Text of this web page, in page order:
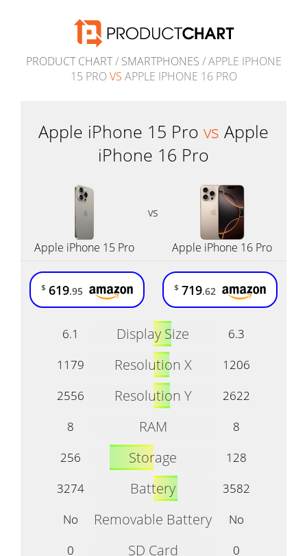
PRODUCT CHART/ SMARTPHONES / APPLE IPHONE
15 PRO VS APPLE IPHONE 16 PRO
Apple iPhone 15 Pro vs Apple
iPhone 16 Pro
vs
Apple iPhone 15 Pro Apple iPhone 16 Pro
6.1 Display Size
6.3
1179
Resolution X
1206
2556
Resolution Y
2622
8
RAM
8
256
Storage
128
3274
Battery
3582
No
Removable Battery
No
0
SD Card
0
$ 619.95 $ 719.62